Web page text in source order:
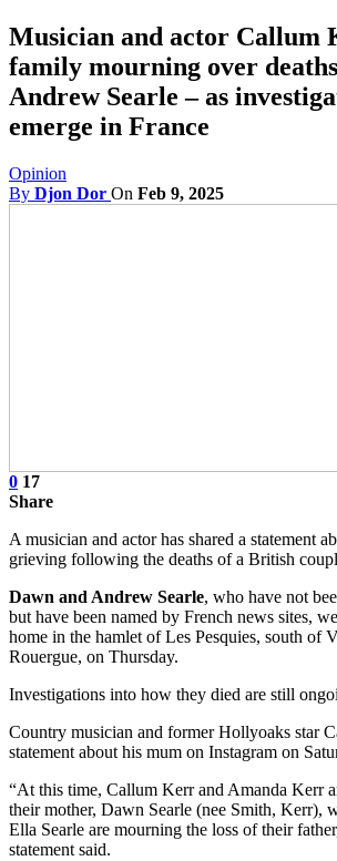
Musician and actor Callum
family mourning over
Andrew Searle – as
emerge in France
Opinion
By Djon Dor On Feb 9, 2025
0 17
Share
A musician and actor has shared a statement
grieving following the deaths of a British
Dawn and Andrew Searle, who have not
but have been named by French news sites,
home in the hamlet of Les Pesquies, south of
Rouergue, on Thursday.
Investigations into how they died are still
Country musician and former Hollyoaks star
statement about his mum on Instagram on
“At this time, Callum Kerr and Amanda Kerr
their mother, Dawn Searle (nee Smith, Kerr),
Ella Searle are mourning the loss of their
statement said.